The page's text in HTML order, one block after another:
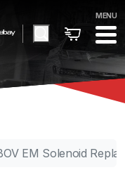
MENU
EM Solenoid